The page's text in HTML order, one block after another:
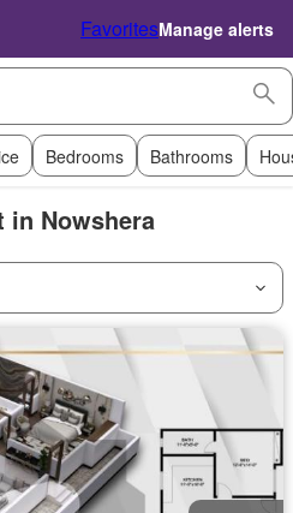
FavoritesManage alerts
Bedrooms Bathrooms
in Nowshera